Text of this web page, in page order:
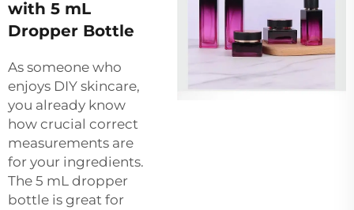
with 5 mL
Dropper Bottle
As someone who
enjoys DIY skincare,
you already know
how crucial correct
measurements are
for your ingredients.
The 5 mL dropper
bottle is great for